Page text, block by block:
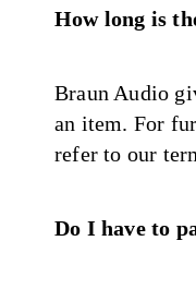
How long is
Braun Audio
an item. For
refer to our
Do I have to